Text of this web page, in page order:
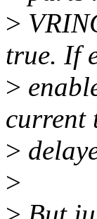
>
true. If
>
current
>
>